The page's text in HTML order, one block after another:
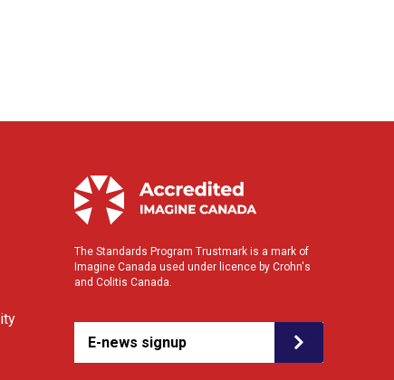
The Standards Program Trustmark is a mark of
Imagine Canada used under licence by Crohn's
and Colitis Canada.
E-news signup